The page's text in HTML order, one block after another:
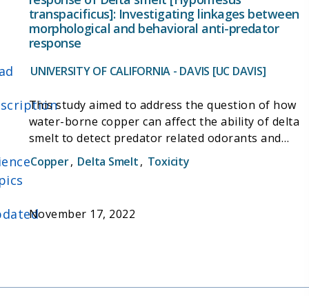
transpacificus]: Investigating linkages between
morphological and behavioral anti-predator
response
UNIVERSITY OF CALIFORNIA - DAVIS [UC DAVIS]
This study aimed to address the question of how
water-borne copper can affect the ability of delta
smelt to detect predator related odorants and
conduct essential behaviors. To do this, the
project included a thorough morphological and
The researchers also characterized the olfactory
olfactory rosette of delta smelt.
Copper, Delta Smelt, Toxicity
November 17, 2022